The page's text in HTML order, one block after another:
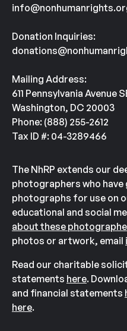
Donation Inquiries:
Mailing Address:
611 Pennsylvania Avenue
Washington, DC 20003
Phone: (888) 255-2612
Tax ID #: 04-3289466
The NhRP extends our
photographers who
photographs for use on
educational and social
about these
photos or artwork, email
Read our charitable
statements here.
and financial statements
here.